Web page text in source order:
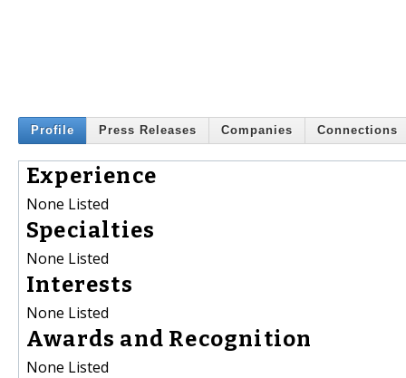
Profile Press Releases Companies Connections
Experience
None Listed
Specialties
None Listed
Interests
None Listed
Awards and Recognition
None Listed